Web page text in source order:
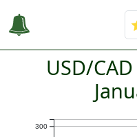
USD/
300